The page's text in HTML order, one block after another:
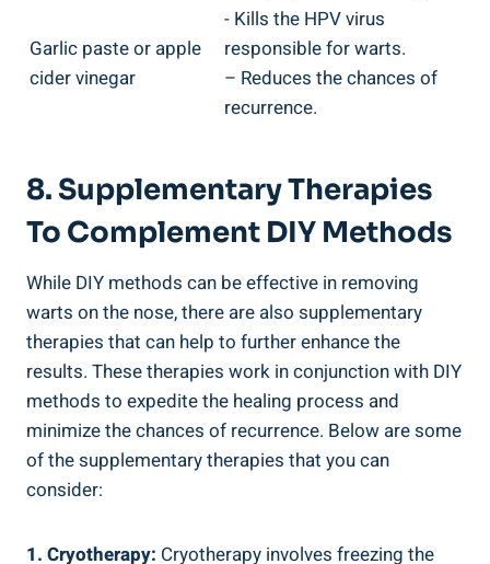
Garlic paste ​or apple
cider vinegar
-⁢ Kills the HPV virus
responsible for warts.
– Reduces the⁤ chances of
⁤recurrence.
8. Supplementary ‌Therapies⁢
To Complement ‍DIY ⁤Methods
While ⁣DIY methods can be effective in removing
warts on‍ the⁢ nose, there are also supplementary
therapies that ⁤can help to further ⁢enhance the
results. These therapies ​work ​in conjunction with DIY
methods‌ to⁣ expedite the healing process and
minimize the chances of recurrence. ‌Below are some
of‍ the ​supplementary therapies that you can
‍consider:
1. Cryotherapy: Cryotherapy involves​ freezing the